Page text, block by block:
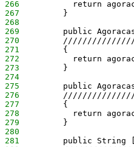
266
return
267
         }
268
269
public
270
271
         {
272
return
273
         }
274
275
public
276
277
         {
278
return
279
         }
280
281
public String